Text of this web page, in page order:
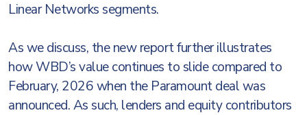
Linear Networks segments.
As we discuss, the new report further illustrates
how WBD’s value continues to slide compared to
February, 2026 when the Paramount deal was
announced. As such, lenders and equity contributors